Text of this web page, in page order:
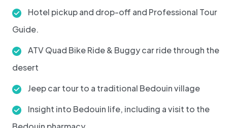
Hotel pickup and drop-off and Professional Tour
Guide.
ATV Quad Bike Ride & Buggy car ride through the
desert
Jeep car tour to a traditional Bedouin village
Insight into Bedouin life, including a visit to the